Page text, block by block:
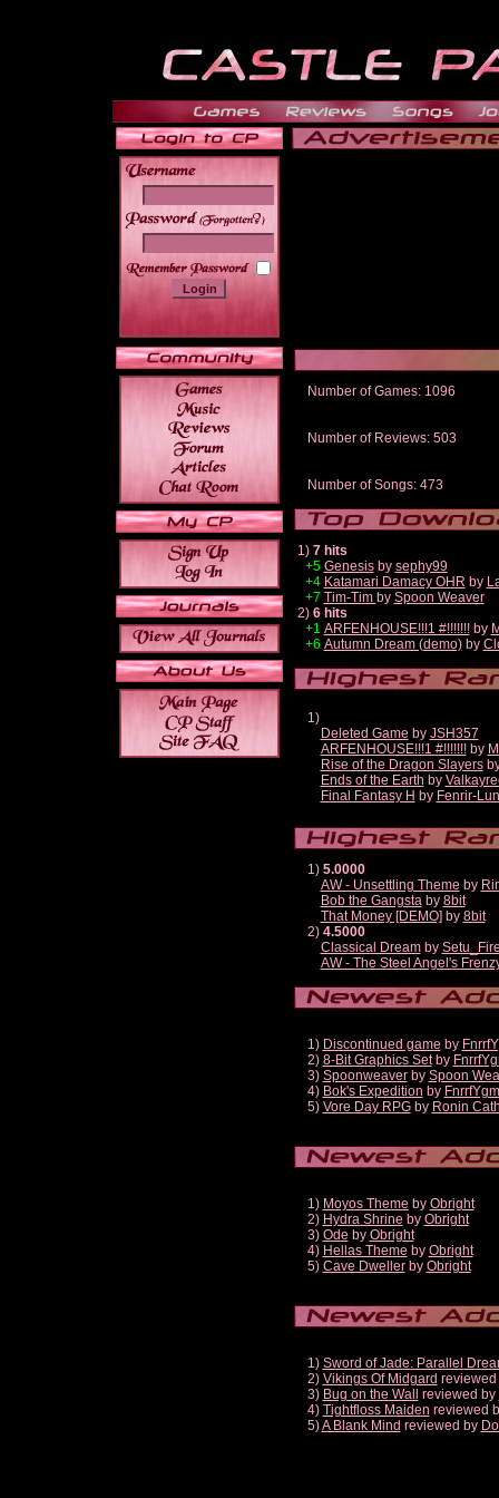
______
Number of Games: 1096
Number of Reviews: 503
Number of Songs: 473
1) 7 hits
+5 Genesisby sephy99
+4 Katamari Damacy OHR by
+7 Tim-Tim by Spoon Weaver
2) 6 hits
+1 ARFENHOUSE!!!1 #!!!!!!!by
+6 Autumn Dream (demo)by
1)
Deleted Game by JSH357
ARFENHOUSE!!!1 #!!!!!!!by
Rise of the Dragon Slayers
Ends of the Earth by
Final Fantasy H by Fenrir-
1) 5.0000
AW - Unsettling Theme by
Bob the Gangstaby 8bit
That Money [DEMO] by 8bit
2) 4.5000
Classical Dreamby
AW - The Steel Angel's
1) Discontinued game by
2) 8-Bit Graphics Setby
3) Spoonweaverby Spoon
4) Bok's Expedition by
5) Vore Day RPGby Ronin
1) Moyos Theme by Obright
2) Hydra Shrine by Obright
3) Ode by Obright
4) Hellas Theme by Obright
5) Cave Dwellerby Obright
1) Sword of Jade: Parallel
2) Vikings Of Midgard
3) Bug on the Wall reviewed by
4) Tightfloss Maiden reviewed
5)A Blank Mind reviewed by